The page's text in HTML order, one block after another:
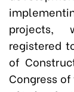
projects,
registered
of
Congress